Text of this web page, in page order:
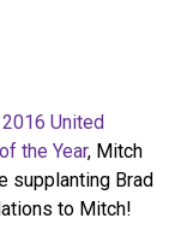
United
the Year, Mitch
supplanting Brad
to Mitch!